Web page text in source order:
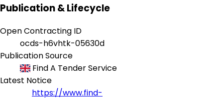
Publication & Lifecycle
Open Contracting ID
ocds-h6vhtk-05630d
Publication Source
Find A Tender Service
Latest Notice
https://www.find-